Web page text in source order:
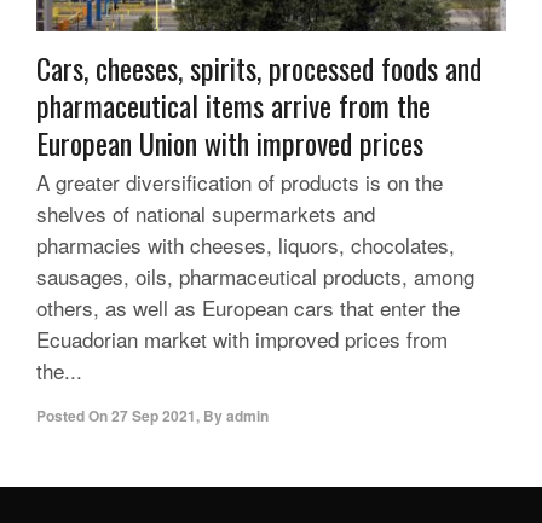
Cars, cheeses, spirits, processed foods and
pharmaceutical items arrive from the
European Union with improved prices
A greater diversification of products is on the
shelves of national supermarkets and
pharmacies with cheeses, liquors, chocolates,
sausages, oils, pharmaceutical products, among
others, as well as European cars that enter the
Ecuadorian market with improved prices from
the...
Posted On27 Sep 2021, Byadmin